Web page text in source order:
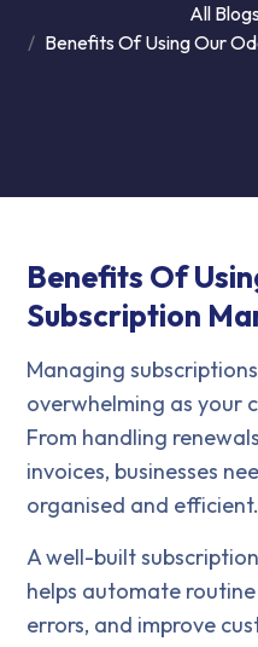
All Blogs
Benefits Of Using Our Odoo
Benefits Of
Subscription
Managing
overwhelming as your
From handling
invoices, businesses
organised and efficient.
A well-built
helps automate
errors, and improve